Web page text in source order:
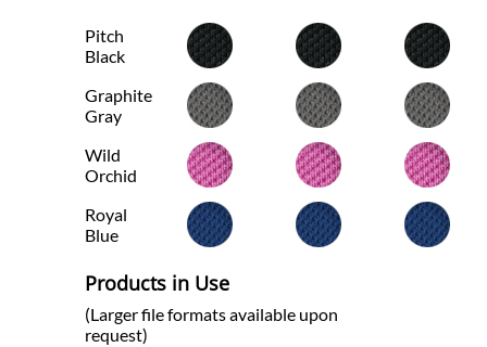
Pitch
Black
Graphite
Gray
Wild
Orchid
Royal
Blue
Products in Use
(Larger file formats available upon
request)